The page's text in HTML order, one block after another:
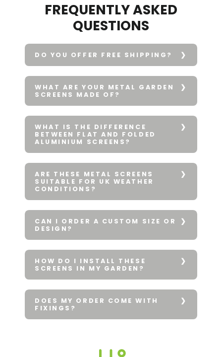
FREQUENTLY ASKED
QUESTIONS
DO YOU OFFER FREE SHIPPING?
WHAT ARE YOUR METAL GARDEN
SCREENS MADE OF?
WHAT IS THE DIFFERENCE
BETWEEN FLAT AND FOLDED
ALUMINIUM SCREENS?
ARE THESE METAL SCREENS
SUITABLE FOR UK WEATHER
CONDITIONS?
CAN I ORDER A CUSTOM SIZE OR
DESIGN?
HOW DO I INSTALL THESE
SCREENS IN MY GARDEN?
DOES MY ORDER COME WITH
FIXINGS?